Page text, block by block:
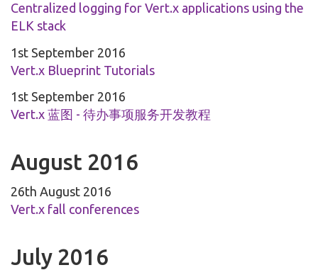
Centralized logging for Vert.x applications using the
ELK stack
1st September 2016
Vert.x Blueprint Tutorials
1st September 2016
Vert.x 蓝图 - 待办事项服务开发教程
August 2016
26th August 2016
Vert.x fall conferences
July 2016